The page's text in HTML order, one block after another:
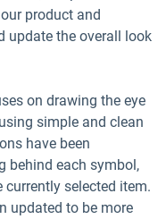
product and
update the overall look
on drawing the eye
simple and clean
have been
behind each symbol,
selected item.
updated to be more